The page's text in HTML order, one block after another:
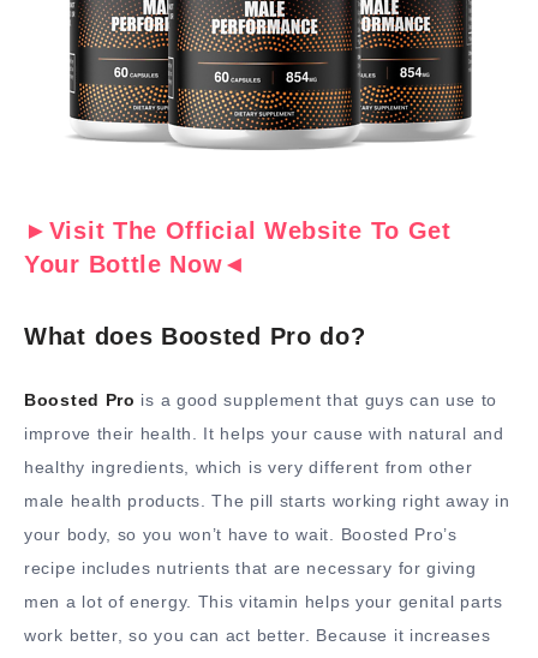
►Visit The Official Website To Get
Your Bottle Now◄
What does Boosted Pro do?
Boosted Pro is a good supplement that guys can use to
improve their health. It helps your cause with natural and
healthy ingredients, which is very different from other
male health products. The pill starts working right away in
your body, so you won’t have to wait. Boosted Pro’s
recipe includes nutrients that are necessary for giving
men a lot of energy. This vitamin helps your genital parts
work better, so you can act better. Because it increases